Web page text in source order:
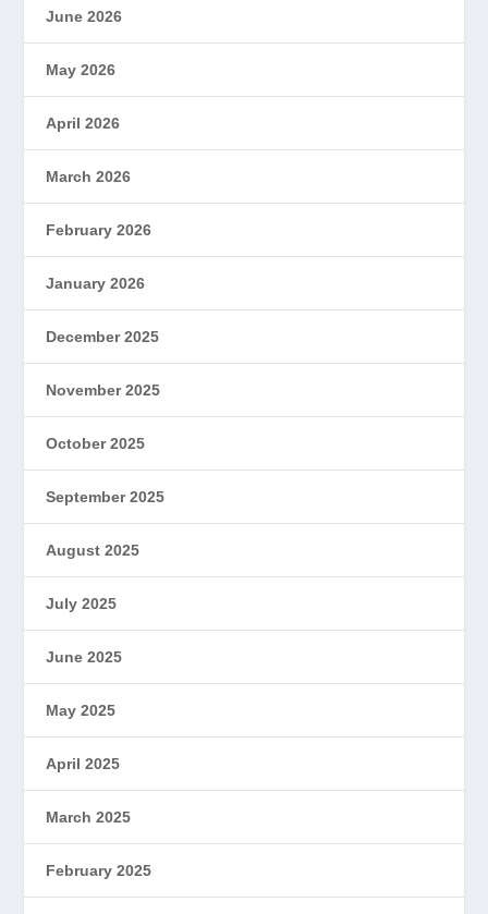
June 2026
May 2026
April 2026
March 2026
February 2026
January 2026
December 2025
November 2025
October 2025
September 2025
August 2025
July 2025
June 2025
May 2025
April 2025
March 2025
February 2025